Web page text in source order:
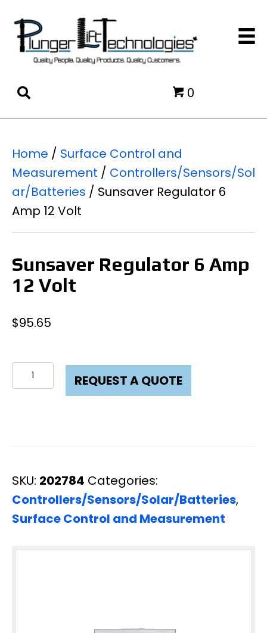
0
Home / Surface Control and
Measurement / Controllers/Sensors/Sol
ar/Batteries / Sunsaver Regulator 6
Amp 12 Volt
Sunsaver Regulator 6 Amp
12 Volt
$95.65
Sunsaver
Regulator
12
quantity
REQUEST A QUOTE
SKU: 202784 Categories:
Controllers/Sensors/Solar/Batteries,
Surface Control and Measurement